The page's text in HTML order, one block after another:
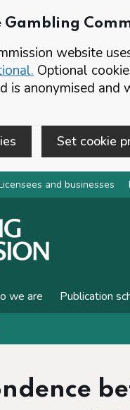
Gambling
website
Optional
is anonymised and
Set cookie
and businesses
we are Publication